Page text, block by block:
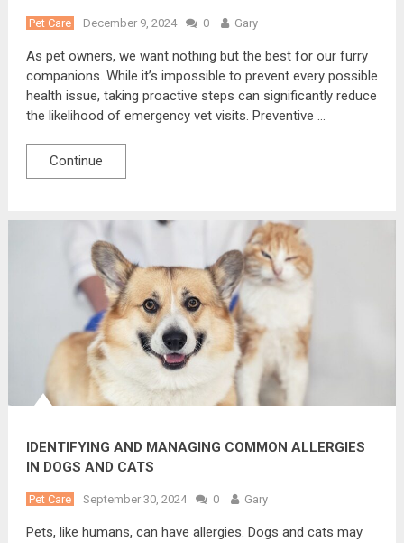
Pet Care December 9, 2024 0 Gary
As pet owners, we want nothing but the best for our furry
companions. While it’s impossible to prevent every possible
health issue, taking proactive steps can significantly reduce
the likelihood of emergency vet visits. Preventive …
Continue
IDENTIFYING AND MANAGING COMMON ALLERGIES
IN DOGS AND CATS
Pet Care September 30, 2024 0 Gary
Pets, like humans, can have allergies. Dogs and cats may